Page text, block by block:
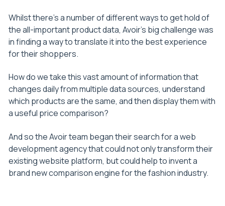
Whilst there’s a number of different ways to get hold of
the all-important product data, Avoir’s big challenge was
in finding a way to translate it into the best experience
for their shoppers.
How do we take this vast amount of information that
changes daily from multiple data sources, understand
which products are the same, and then display them with
a useful price comparison?
And so the Avoir team began their search for a web
development agency that could not only transform their
existing website platform, but could help to invent a
brand new comparison engine for the fashion industry.